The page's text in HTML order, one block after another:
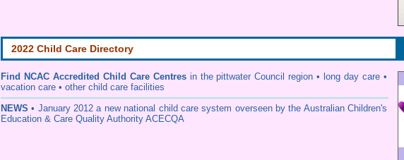
2022 Child Care Directory
Find NCAC Accredited Child Care Centresin the pittwater Council region • long day care •
vacation care • other child care facilities
NEWS • January 2012 a new national child care system overseen by the Australian Children's
Education & Care Quality Authority ACECQA